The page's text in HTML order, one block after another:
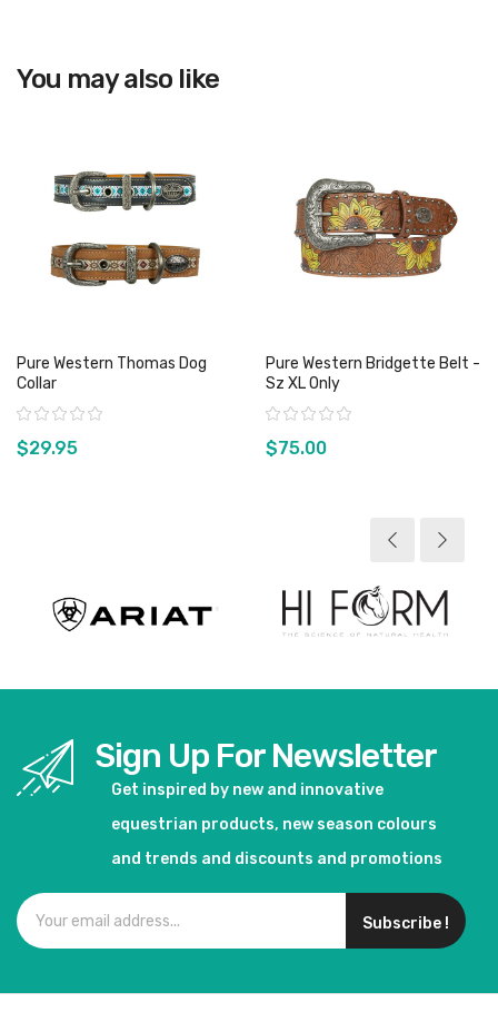
You may also like
Pure Western Thomas Dog
Collar
Rating:
$29.95
Pure Western Bridgette Belt -
Sz XL Only
Rating:
$75.00
Sign Up For Newsletter
Get inspired by new and innovative
equestrian products, new season colours
and trends and discounts and promotions
Subscribe !